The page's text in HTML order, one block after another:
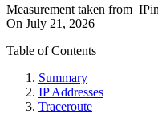
Measurement taken from
On July 21, 2026
Table of Contents
Summary
IP Addresses
Traceroute